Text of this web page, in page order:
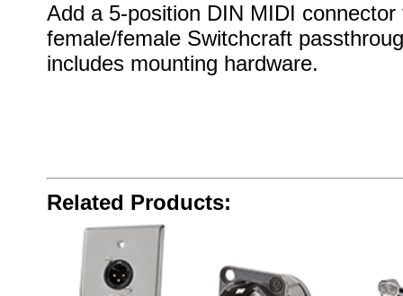
Add a 5-position DIN MIDI
female/female Switchcraft
includes mounting hardware.
Related Products: